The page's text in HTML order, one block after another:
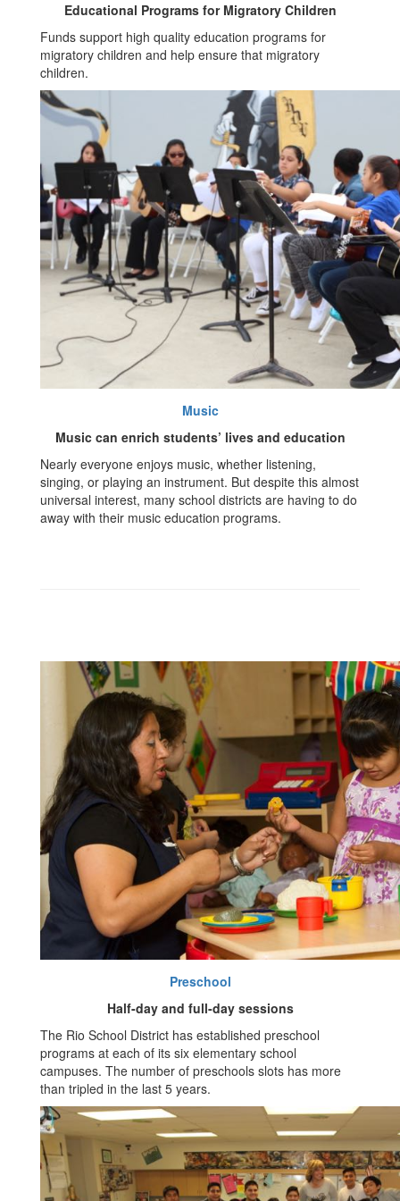
Educational Programs for Migratory Children
Funds support high quality education programs for
migratory children and help ensure that migratory
children.
Music
Music can enrich students’ lives and education
Nearly everyone enjoys music, whether listening,
singing, or playing an instrument. But despite this almost
universal interest, many school districts are having to do
away with their music education programs.
Preschool
Half-day and full-day sessions
The Rio School District has established preschool
programs at each of its six elementary school
campuses. The number of preschools slots has more
than tripled in the last 5 years.